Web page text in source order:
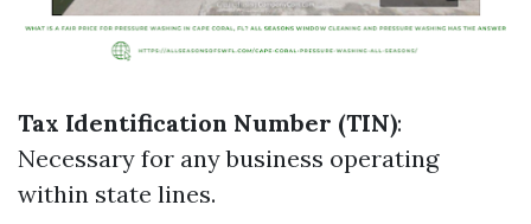
Tax Identification Number (TIN):
Necessary for any business operating
within state lines.